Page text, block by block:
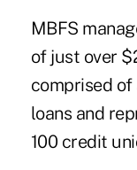
MBFS
of just over
comprised
loans and
100 credit